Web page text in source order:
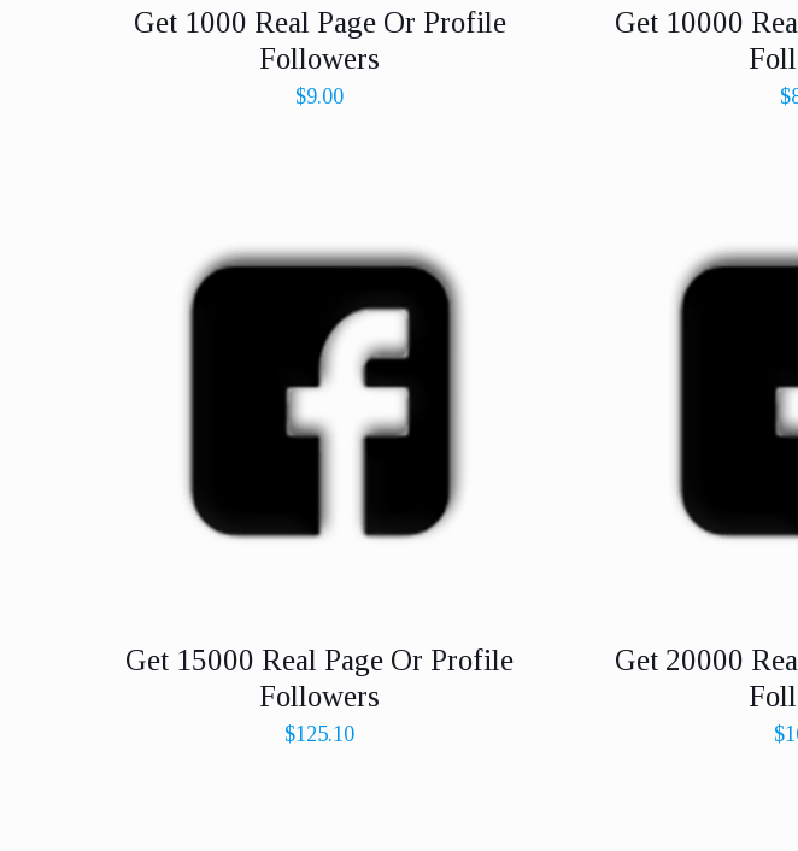
Get 1000 Real Page Or Profile
Followers
$9.00
Get 10000
$
Get 15000 Real Page Or Profile
Followers
$125.10
Get 20000
$